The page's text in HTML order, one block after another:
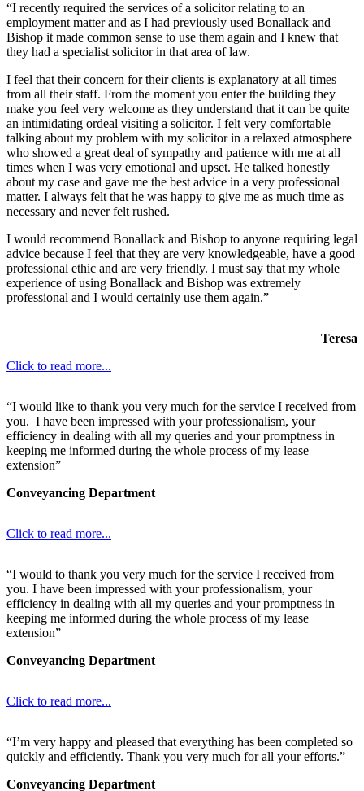
“I recently required the services of a solicitor relating to an
employment matter and as I had previously used Bonallack and
Bishop it made common sense to use them again and I knew that
they had a specialist solicitor in that area of law.
I feel that their concern for their clients is explanatory at all times
from all their staff. From the moment you enter the building they
make you feel very welcome as they understand that it can be quite
an intimidating ordeal visiting a solicitor. I felt very comfortable
talking about my problem with my solicitor in a relaxed atmosphere
who showed a great deal of sympathy and patience with me at all
times when I was very emotional and upset. He talked honestly
about my case and gave me the best advice in a very professional
matter. I always felt that he was happy to give me as much time as
necessary and never felt rushed.
I would recommend Bonallack and Bishop to anyone requiring legal
advice because I feel that they are very knowledgeable, have a good
professional ethic and are very friendly. I must say that my whole
experience of using Bonallack and Bishop was extremely
professional and I would certainly use them again.”
Teresa
Click to read more...
“I would like to thank you very much for the service I received from
you. I have been impressed with your professionalism, your
efficiency in dealing with all my queries and your promptness in
keeping me informed during the whole process of my lease
extension”
Conveyancing Department
Click to read more...
“I would to thank you very much for the service I received from
you. I have been impressed with your professionalism, your
efficiency in dealing with all my queries and your promptness in
keeping me informed during the whole process of my lease
extension”
Conveyancing Department
Click to read more...
“I’m very happy and pleased that everything has been completed so
quickly and efficiently. Thank you very much for all your efforts.”
Conveyancing Department